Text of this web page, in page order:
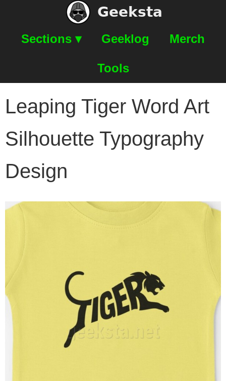
Geeksta
Sections ▾ Geeklog Merch
Tools
Leaping Tiger Word Art
Silhouette Typography
Design